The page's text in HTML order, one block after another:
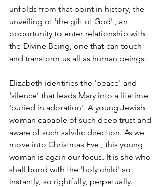
unfolds from that point in history, the
unveiling of 'the gift of God' , an
opportunity to enter relationship with
the Divine Being, one that can touch
and transform us all as human beings.
Elizabeth identifies the 'peace' and
'silence' that leads Mary into a lifetime
'buried in adoration'. A young Jewish
woman capable of such deep trust and
aware of such salvific direction. As we
move into Christmas Eve , this young
woman is again our focus. It is she who
shall bond with the 'holy child' so
instantly, so rightfully, perpetually.